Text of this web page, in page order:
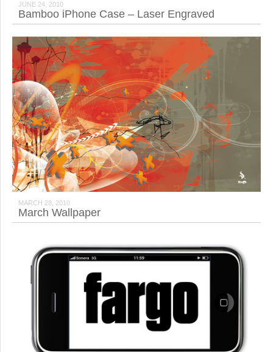
JUNE 24, 2010
Bamboo iPhone Case – Laser Engraved
MARCH 28, 2010
March Wallpaper